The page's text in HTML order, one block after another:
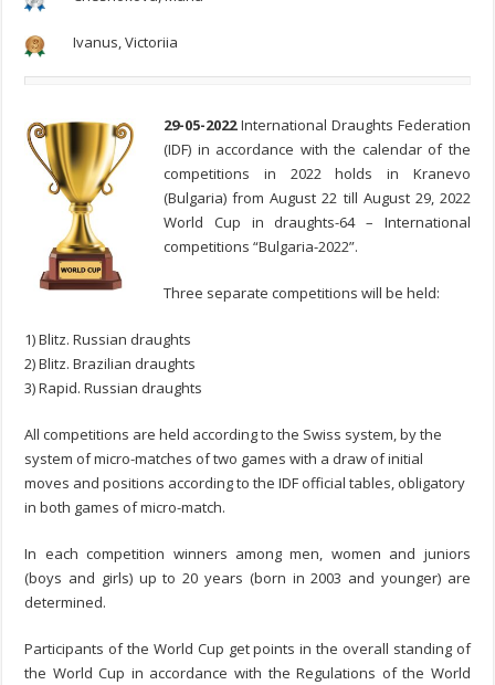
Ivanus, Victoriia
29-05-2022International Draughts Federation
(IDF) in accordance with the calendar of the
competitions in 2022 holds in Kranevo
(Bulgaria) from August 22 till August 29, 2022
World Cup in draughts-64 – International
competitions “Bulgaria-2022”.
Three separate competitions will be held:
1) Blitz. Russian draughts
2) Blitz. Brazilian draughts
3) Rapid. Russian draughts
All competitions are held according to the Swiss system, by the
system of micro-matches of two games with a draw of initial
moves and positions according to the IDF official tables, obligatory
in both games of micro-match.
In each competition winners among men, women and juniors
(boys and girls) up to 20 years (born in 2003 and younger) are
determined.
Participants of the World Cup get points in the overall standing of
the World Cup in accordance with the Regulations of the World